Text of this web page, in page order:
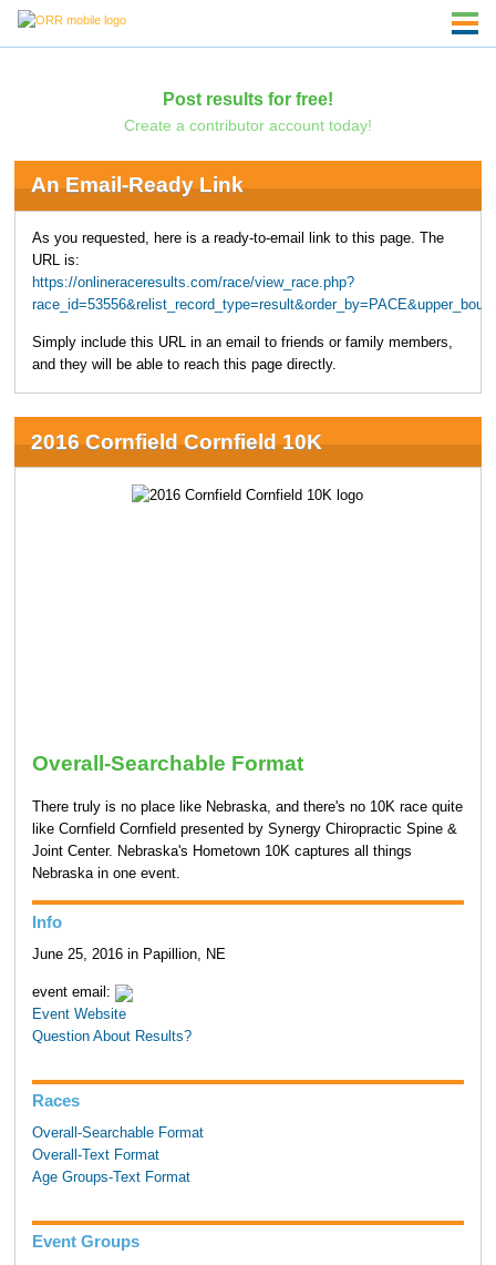
Post results for free!
Create a contributor account today!
An Email-Ready Link
As you requested, here is a ready-to-email link to this page. The
URL is:
https://onlineraceresults.com/race/view_race.php?
Simply include this URL in an email to friends or family members,
and they will be able to reach this page directly.
2016 Cornfield Cornfield 10K
Overall-Searchable Format
There truly is no place like Nebraska, and there's no 10K race quite
like Cornfield Cornfield presented by Synergy Chiropractic Spine &
Joint Center. Nebraska's Hometown 10K captures all things
Nebraska in one event.
Info
June 25, 2016 in Papillion, NE
event email:
Event Website
Question About Results?
Races
Overall-Searchable Format
Overall-Text Format
Age Groups-Text Format
Event Groups